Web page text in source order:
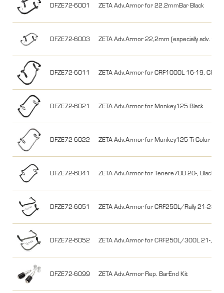
DFZE72-6001 ZETA Adv.Armor for 22.2mmBar Black
DFZE72-6003 ZETA Adv.Armor 22,2mm (especially adv.
DFZE72-6011 ZETA Adv.Armor for CRF1000L 16-19,
DFZE72-6021 ZETA Adv.Armor for Monkey125 Black
DFZE72-6022 ZETA Adv.Armor for Monkey125 Ti-Color
DFZE72-6041 ZETA Adv.Armor for Tenere700 20-, Black
DFZE72-6051 ZETA Adv.Armor for CRF250L/Rally 21-23,
DFZE72-6052 ZETA Adv.Armor for CRF250L/300L 21-
DFZE72-6099 ZETA Adv.Armor Rep. BarEnd Kit